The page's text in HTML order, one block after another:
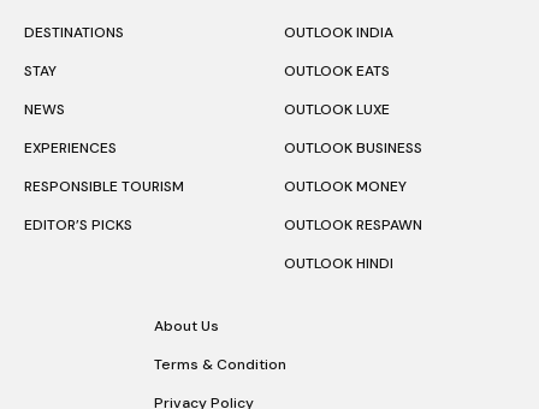
DESTINATIONS
STAY
NEWS
EXPERIENCES
RESPONSIBLE TOURISM
EDITOR’S PICKS
OUTLOOK INDIA
OUTLOOK EATS
OUTLOOK LUXE
OUTLOOK BUSINESS
OUTLOOK MONEY
OUTLOOK RESPAWN
OUTLOOK HINDI
About Us
Terms & Condition
Privacy Policy